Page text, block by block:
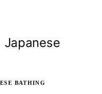
Japanese
BATHING